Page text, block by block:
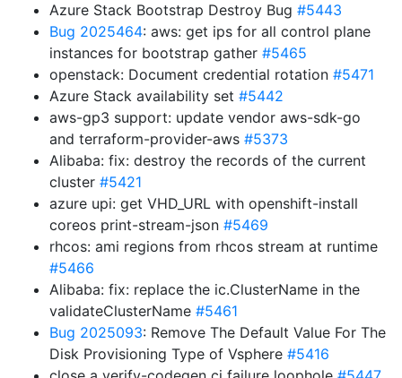
Azure Stack Bootstrap Destroy Bug #5443
Bug 2025464: aws: get ips for all control plane
instances for bootstrap gather #5465
openstack: Document credential rotation #5471
Azure Stack availability set #5442
aws-gp3 support: update vendor aws-sdk-go
and terraform-provider-aws #5373
Alibaba: fix: destroy the records of the current
cluster #5421
azure upi: get VHD_URL with openshift-install
coreos print-stream-json #5469
rhcos: ami regions from rhcos stream at runtime
#5466
Alibaba: fix: replace the ic.ClusterName in the
validateClusterName #5461
Bug 2025093: Remove The Default Value For The
Disk Provisioning Type of Vsphere #5416